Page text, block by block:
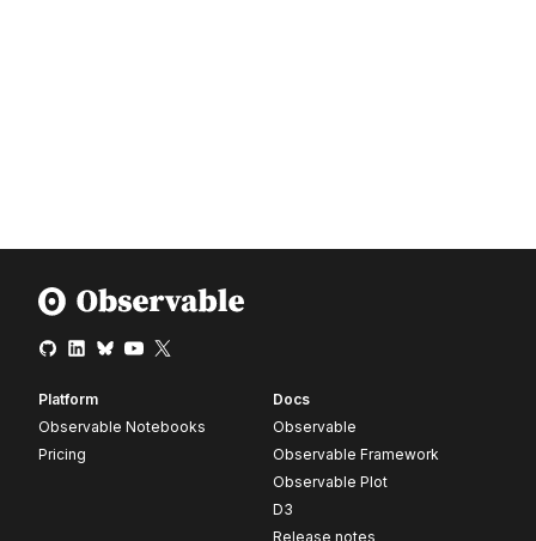
Platform
Observable Notebooks
Pricing
Docs
Observable
Observable Framework
Observable Plot
D3
Release notes